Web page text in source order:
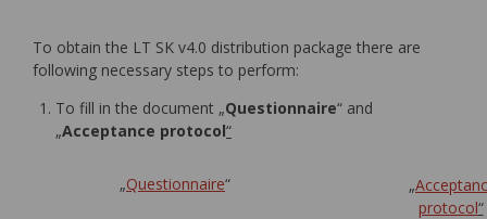
To obtain the LT SK v4.0 distribution package there are
following necessary steps to perform:
To fill in the document „Questionnaire“ and
„Acceptance protocol“
„Questionnaire“ „
protocol“